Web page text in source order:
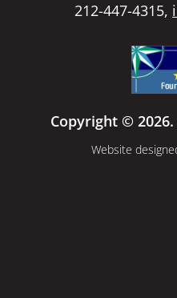
212-447-4315,
Copyright ©
Website